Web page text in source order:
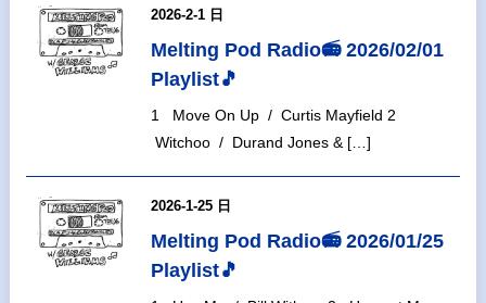
2026-2-1 日
Melting Pod Radio📻 2026/02/01
Playlist🎵
1 Move On Up / Curtis Mayfield 2
Witchoo / Durand Jones & […]
2026-1-25 日
Melting Pod Radio📻 2026/01/25
Playlist🎵